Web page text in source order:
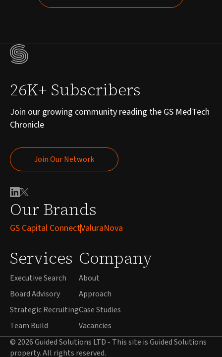
Our Brands
GS Capital ConnectValuraNova
Services
Executive Search
Board Advisory
Strategic Recruiting
Team Build
Company
About
Approach
Case Studies
Vacancies
26K+ Subscribers
Join our growing community reading the GS MedTech
Chronicle
Join Our Network
Join Our Network
© 2026 Guided Solutions LTD - This site is Guided Solutions
property. All rights reserved.